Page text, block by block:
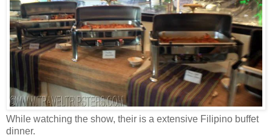
While watching the show, their is a extensive Filipino buffet
dinner.